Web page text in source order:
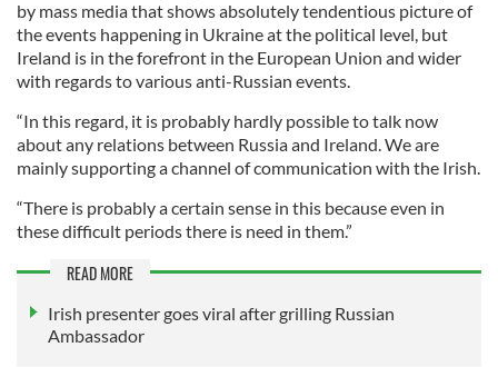
by mass media that shows absolutely tendentious picture of
the events happening in Ukraine at the political level, but
Ireland is in the forefront in the European Union and wider
with regards to various anti-Russian events.
“In this regard, it is probably hardly possible to talk now
about any relations between Russia and Ireland. We are
mainly supporting a channel of communication with the Irish.
“There is probably a certain sense in this because even in
these difficult periods there is need in them.”
READ MORE
Irish presenter goes viral after grilling Russian
Ambassador